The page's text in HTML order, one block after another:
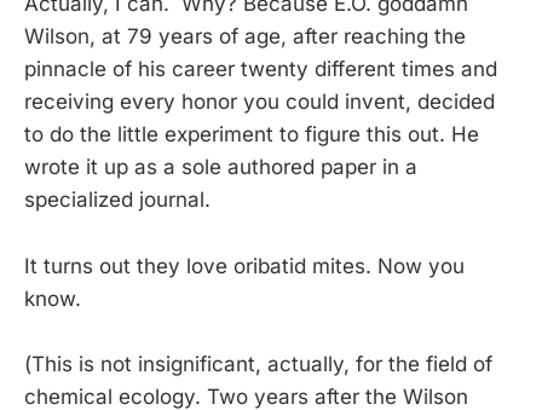
Wilson, at 79 years of age, after reaching the
pinnacle of his career twenty different times and
receiving every honor you could invent, decided
to do the little experiment to figure this out. He
wrote it up as a sole authored paper in a
specialized journal.
It turns out they love oribatid mites. Now you
know.
(This is not insignificant, actually, for the field of
chemical ecology. Two years after the Wilson